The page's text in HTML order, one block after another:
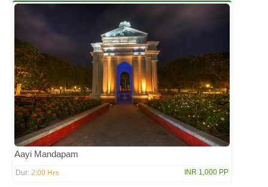
Aayi Mandapam
Dur: 2:00 Hrs INR 1,000 PP